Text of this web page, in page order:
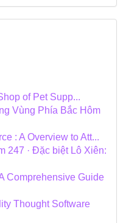
of Pet Supp...
Vùng Phía Bắc Hôm
: A Overview to Att...
247 · Đặc biệt Lô Xiên:
Comprehensive Guide
Thought Software